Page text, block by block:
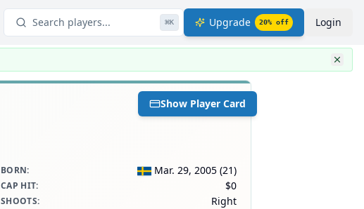
Search players... ⌘K Upgrade 20% off Login
Show Player Card
BORN: Mar. 29, 2005 (21)
CAP HIT: $0
SHOOTS: Right